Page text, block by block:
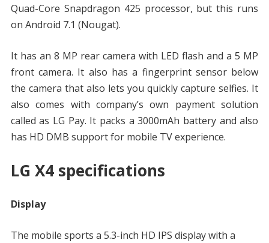
Quad-Core Snapdragon 425 processor, but this runs
on Android 7.1 (Nougat).
It has an 8 MP rear camera with LED flash and a 5 MP
front camera. It also has a fingerprint sensor below
the camera that also lets you quickly capture selfies. It
also comes with company’s own payment solution
called as LG Pay. It packs a 3000mAh battery and also
has HD DMB support for mobile TV experience.
LG X4 specifications
Display
The mobile sports a 5.3-inch HD IPS display with a